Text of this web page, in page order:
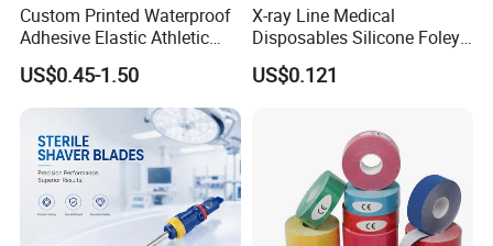
Custom Printed Waterproof
Adhesive Elastic Athletic
Kinesiology Sport Tape for
Therapy Muscle
US$0.45-1.50
X-ray Line Medical
Disposables Silicone Foley
Catheter Medical Supply for
Surgical Use
US$0.121